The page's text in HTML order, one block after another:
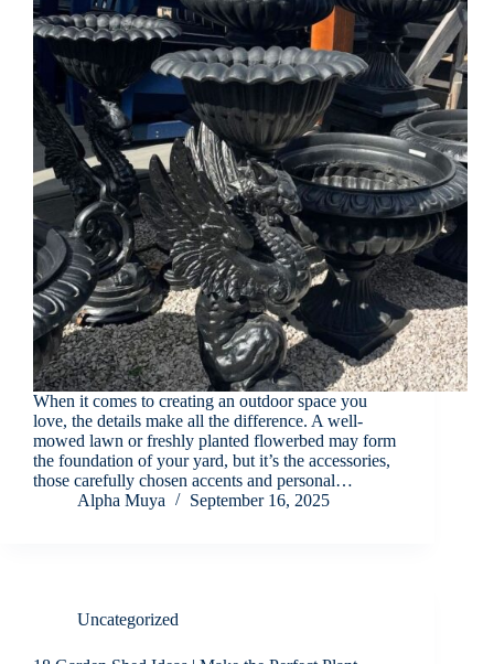
When it comes to creating an outdoor space you
love, the details make all the difference. A well-
mowed lawn or freshly planted flowerbed may form
the foundation of your yard, but it’s the accessories,
those carefully chosen accents and personal…
Alpha Muya
September 16, 2025
Uncategorized